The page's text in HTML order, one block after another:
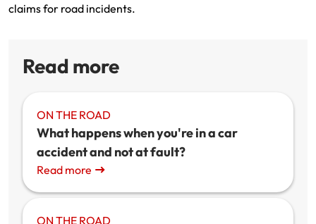
claims for road incidents.
Read more
ON THE ROAD
What happens when you're in a car
accident and not at fault?
Read more
ON THE ROAD